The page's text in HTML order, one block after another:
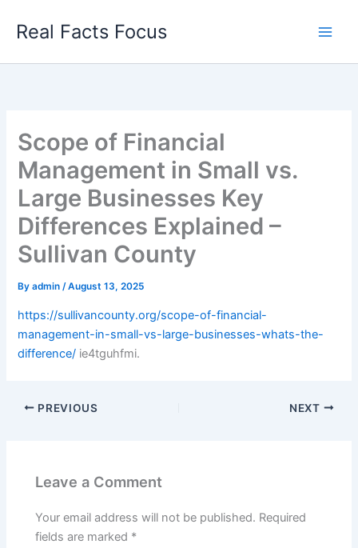
Real Facts Focus
Scope of Financial
Management in Small vs.
Large Businesses Key
Differences Explained –
Sullivan County
Byadmin/August 13, 2025
https://sullivancounty.org/scope-of-financial-
management-in-small-vs-large-businesses-whats-the-
difference/ ie4tguhfmi.
PREVIOUS NEXT
Leave a Comment
Your email address will not be published. Required
fields are marked *